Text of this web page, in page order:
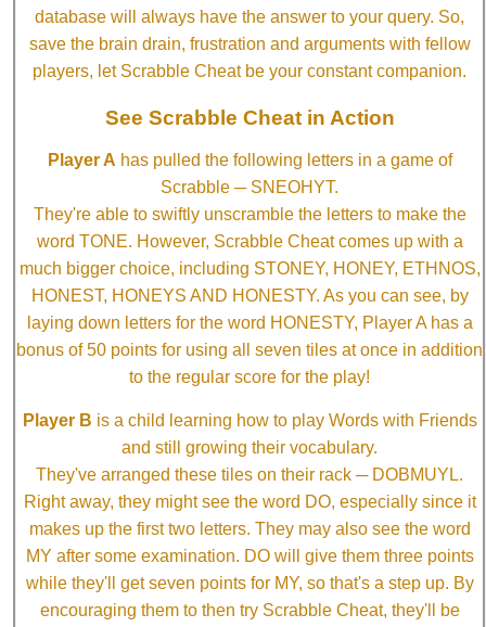
database will always have the answer to your query. So,
save the brain drain, frustration and arguments with fellow
players, let Scrabble Cheat be your constant companion.
See Scrabble Cheat in Action
Player A has pulled the following letters in a game of
Scrabble ─ SNEOHYT.
They're able to swiftly unscramble the letters to make the
word TONE. However, Scrabble Cheat comes up with a
much bigger choice, including STONEY, HONEY, ETHNOS,
HONEST, HONEYS AND HONESTY. As you can see, by
laying down letters for the word HONESTY, Player A has a
bonus of 50 points for using all seven tiles at once in addition
to the regular score for the play!
Player B is a child learning how to play Words with Friends
and still growing their vocabulary.
They've arranged these tiles on their rack ─ DOBMUYL.
Right away, they might see the word DO, especially since it
makes up the first two letters. They may also see the word
MY after some examination. DO will give them three points
while they'll get seven points for MY, so that's a step up. By
encouraging them to then try Scrabble Cheat, they'll be